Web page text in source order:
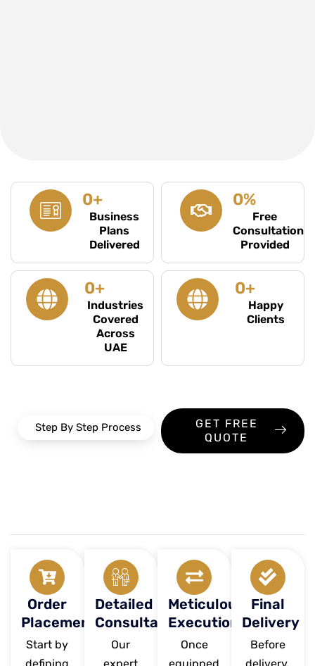
0+
Business
Plans
Delivered
0%
Free
Consultation
Provided
0+
Industries
Covered
Across
UAE
0+
Happy
Clients
Step By Step Process
GET FREE
QUOTE
Order
Placement
Start by
Detailed
Consultation
Our
Meticulous
Execution
Once
Final
Delivery
Before